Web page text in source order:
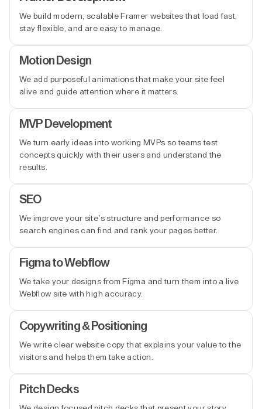
We build modern, scalable Framer websites that load fast,
stay flexible, and are easy to manage.
Motion Design
We add purposeful animations that make your site feel
alive and guide attention where it matters.
MVP Development
We turn early ideas into working MVPs so teams test
concepts quickly with their users and understand the
results.
SEO
We improve your site’s structure and performance so
search engines can find and rank your pages better.
Figma to Webflow
We take your designs from Figma and turn them into a live
Webflow site with high accuracy.
Copywriting & Positioning
We write clear website copy that explains your value to the
visitors and helps them take action.
Pitch Decks